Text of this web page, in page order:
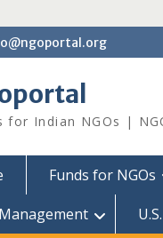
for Indian NGOs |
Funds for NGOs